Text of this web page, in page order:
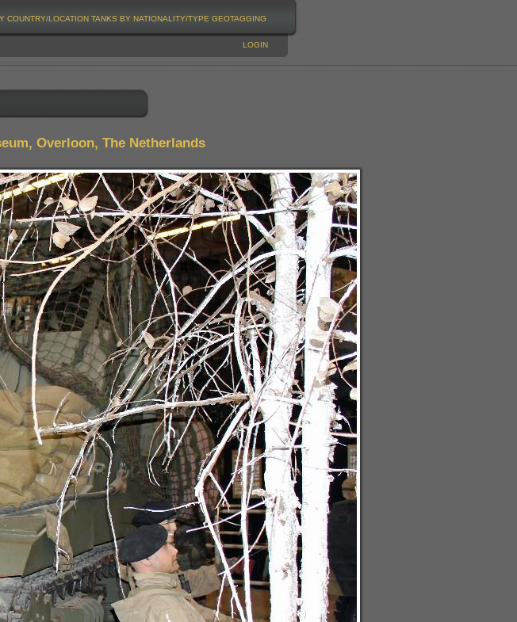
COUNTRY/LOCATION TANKS BY NATIONALITY/TYPE GEOTAGGING
LOGIN
Overloon, The Netherlands